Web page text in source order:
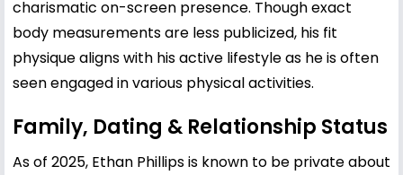
charismatic on-screen presence. Though exact
body measurements are less publicized, his fit
physique aligns with his active lifestyle as he is often
seen engaged in various physical activities.
Family, Dating & Relationship Status
As of 2025, Ethan Phillips is known to be private about